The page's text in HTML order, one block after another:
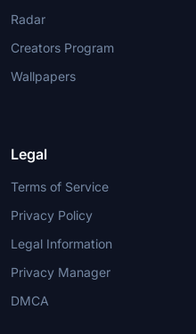
Radar
Creators Program
Wallpapers
Legal
Terms of Service
Privacy Policy
Legal Information
Privacy Manager
DMCA